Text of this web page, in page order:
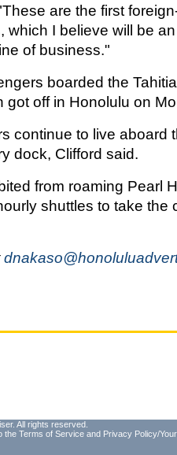
are the first
which I believe will be an
of business."
boarded the
got off in Honolulu on
continue to live aboard
dock, Clifford said.
from roaming Pearl
shuttles to take the
All rights reserved.
the Terms of Service and Privacy Policy/